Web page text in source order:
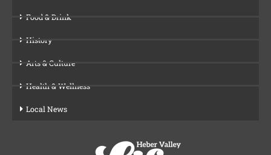
Food & Drink
History
Arts & Culture
Health & Wellness
Local News